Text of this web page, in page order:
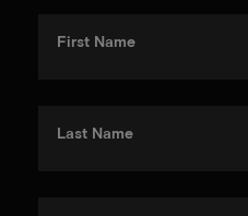
First Name
Last Name